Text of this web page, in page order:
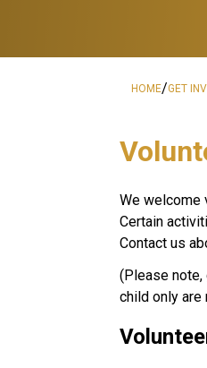
HOME/GET
​We welcome
Certain
Contact us
​(Please
child only